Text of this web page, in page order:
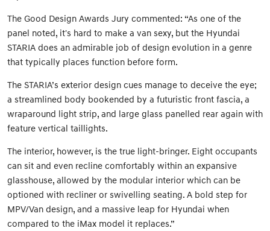
The Good Design Awards Jury commented: “As one of the
panel noted, it's hard to make a van sexy, but the Hyundai
STARIA does an admirable job of design evolution in a genre
that typically places function before form.
The STARIA’s exterior design cues manage to deceive the eye;
a streamlined body bookended by a futuristic front fascia, a
wraparound light strip, and large glass panelled rear again with
feature vertical taillights.
The interior, however, is the true light-bringer. Eight occupants
can sit and even recline comfortably within an expansive
glasshouse, allowed by the modular interior which can be
optioned with recliner or swivelling seating. A bold step for
MPV/Van design, and a massive leap for Hyundai when
compared to the iMax model it replaces.”